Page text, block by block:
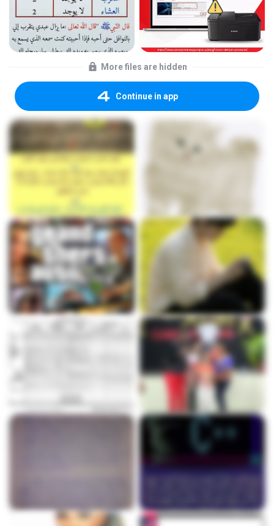
More files are hidden
Continue in app